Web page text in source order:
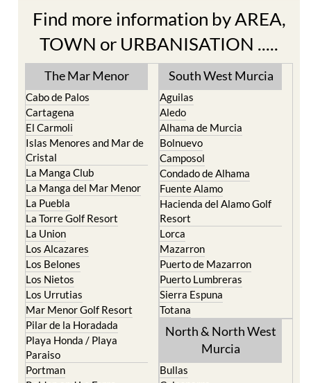
Find more information by AREA,
TOWN or URBANISATION .....
The Mar Menor
Cabo de Palos
Cartagena
El Carmoli
Islas Menores and Mar de
Cristal
La Manga Club
La Manga del Mar Menor
La Puebla
La Torre Golf Resort
La Union
Los Alcazares
Los Belones
Los Nietos
Los Urrutias
Mar Menor Golf Resort
Pilar de la Horadada
Playa Honda / Playa
Paraiso
Portman
South West Murcia
Aguilas
Aledo
Alhama de Murcia
Bolnuevo
Camposol
Condado de Alhama
Fuente Alamo
Hacienda del Alamo Golf
Resort
Lorca
Mazarron
Puerto de Mazarron
Puerto Lumbreras
Sierra Espuna
Totana
North & North West
Murcia
Bullas